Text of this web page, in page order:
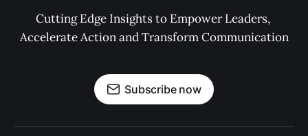
Cutting Edge Insights to Empower Leaders,
Accelerate Action and Transform Communication
Subscribe now